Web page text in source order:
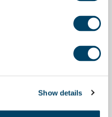
Show details